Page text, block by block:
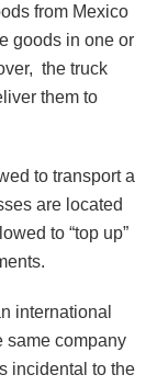
from Mexico
goods in one or
the truck
them to
to transport a
are located
to “top up”
international
same company
incidental to the